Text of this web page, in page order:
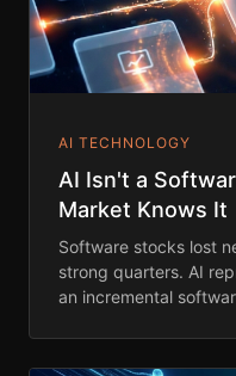
AI TECHNOLOGY
AI Isn't a
Market Knows It
Software stocks lost
strong quarters. AI
an incremental